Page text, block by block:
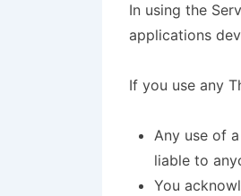
In using the
applications
If you use any
Any use of
liable to
You